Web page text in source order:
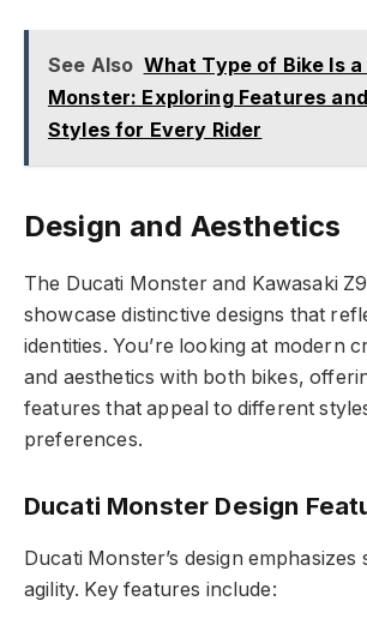
See Also What Type of Bike Is
Monster: Exploring Features
Styles for Every Rider
Design and Aesthetics
The Ducati Monster and Kawasaki
showcase distinctive designs that
identities. You’re looking at modern
and aesthetics with both bikes,
features that appeal to different
preferences.
Ducati Monster Design
Ducati Monster’s design emphasizes
agility. Key features include: